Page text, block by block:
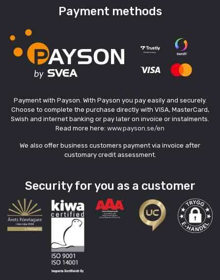
Payment methods
Payment with Payson. With Payson you pay easily and securely.
Choose to complete the purchase directly with VISA, MasterCard,
Swish and internet banking or pay later on invoice or instalments.
Read more here: www.payson.se/en
We also offer business customers payment via invoice after
customary credit assessment.
Security for you as a customer